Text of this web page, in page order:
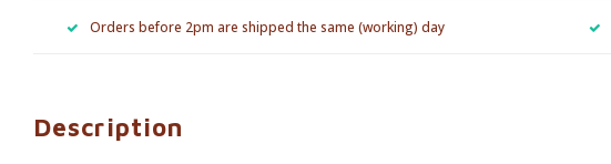
Orders before 2pm are shipped the same (working) day
Description